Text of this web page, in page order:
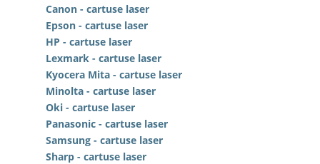
Canon - cartuse laser
Epson - cartuse laser
HP - cartuse laser
Lexmark - cartuse laser
Kyocera Mita - cartuse laser
Minolta - cartuse laser
Oki - cartuse laser
Panasonic - cartuse laser
Samsung - cartuse laser
Sharp - cartuse laser